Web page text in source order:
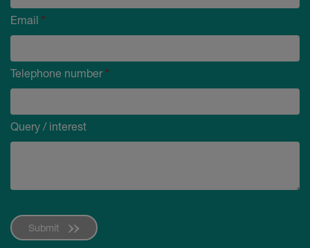
Email *
Telephone number*
Query / interest
Submit